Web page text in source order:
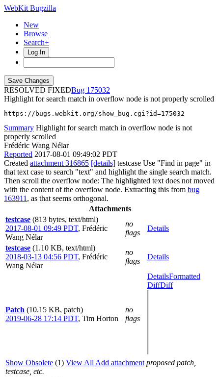
WebKit Bugzilla
New
Browse
Search+
Log In
RESOLVED FIXED
175032
Highlight for search match in overflow node is not properly scrolled
https://bugs.webkit.org/show_bug.cgi?id=175032
Summary Highlight for search match in overflow node is not
properly scrolled
Frédéric Wang Nélar
Reported 2017-08-01 09:49:02 PDT
Created attachment 316865 [details] testcase Use "Find in page" in
that text case to search "text" and highlight the single search match.
Then scroll the overflow node: The highlighted text does not moved
with the content of the overflow node. Extracting this from bug
163911 , as that seems orthogonal.
Attachments
testcase (813 bytes, text/html)
2017-08-01 09:49 PDT, Frédéric
Wang Nélar
no
flags
Details
testcase (1.10 KB, text/html)
2018-03-13 04:56 PDT, Frédéric
Wang Nélar
no
flags
Details
Patch (10.15 KB, patch)
2019-06-28 17:14 PDT, Tim Horton
no
flags
DetailsFormatted
DiffDiff
Show Obsolete (1) View All Add attachment proposed patch,
testcase, etc.